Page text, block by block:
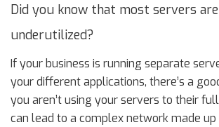
Did you know that most servers are
underutilized?
If your business is running separate
your different applications, there’s a
you aren’t using your servers to their
can lead to a complex network made